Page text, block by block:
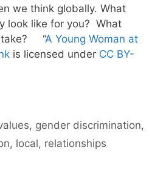
we think globally. What
look like for you? What
take? “A Young Woman at
is licensed under CC BY-
, gender discrimination,
, local, relationships